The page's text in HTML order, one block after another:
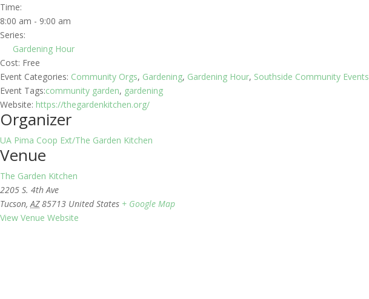
Time:
8:00 am - 9:00 am
Series:
Gardening Hour
Cost: Free
Event Categories: Community Orgs, Gardening, Gardening Hour, Southside Community Events
Event Tags:community garden, gardening
Website: https://thegardenkitchen.org/
Organizer
UA Pima Coop Ext/The Garden Kitchen
Venue
The Garden Kitchen
2205 S. 4th Ave
Tucson, AZ 85713 United States + Google Map
View Venue Website